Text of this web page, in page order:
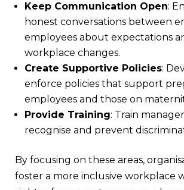
Keep Communication Open:
honest conversations between
employees about expectations
workplace changes.
Create Supportive Policies:
enforce policies that support
employees and those on
Provide Training: Train
recognise and prevent
By focusing on these areas,
foster a more inclusive workplace